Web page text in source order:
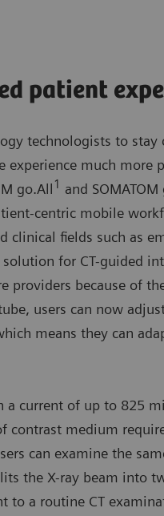
patient
technologists to
experience much more
go.All 1 and SOMATOM
centric mobile
clinical fields such as
for CT-guided
because of
users can now
means they can
current of up to 825
medium
can examine the
the X-ray beam into
a routine CT